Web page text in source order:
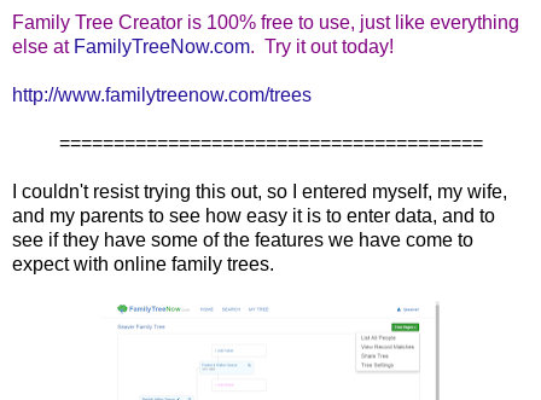
Family Tree Creator is 100% free to use, just like everything
else at FamilyTreeNow.com. Try it out today!
http://www.familytreenow.com/trees
=======================================
I couldn't resist trying this out, so I entered myself, my wife,
and my parents to see how easy it is to enter data, and to
see if they have some of the features we have come to
expect with online family trees.